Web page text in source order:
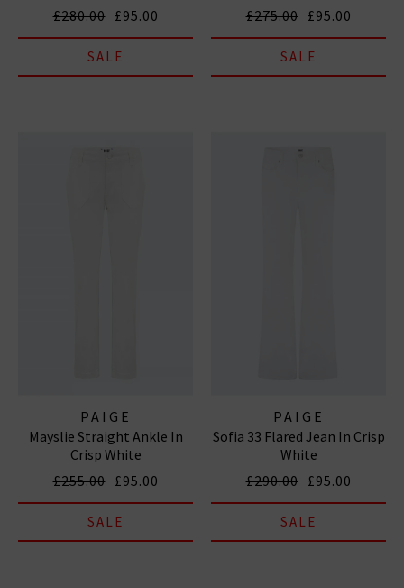
£280.00 £95.00
SALE
£275.00 £95.00
SALE
PAIGE
Mayslie Straight Ankle In
Crisp White
£255.00 £95.00
SALE
PAIGE
Sofia 33 Flared Jean In Crisp
White
£290.00 £95.00
SALE